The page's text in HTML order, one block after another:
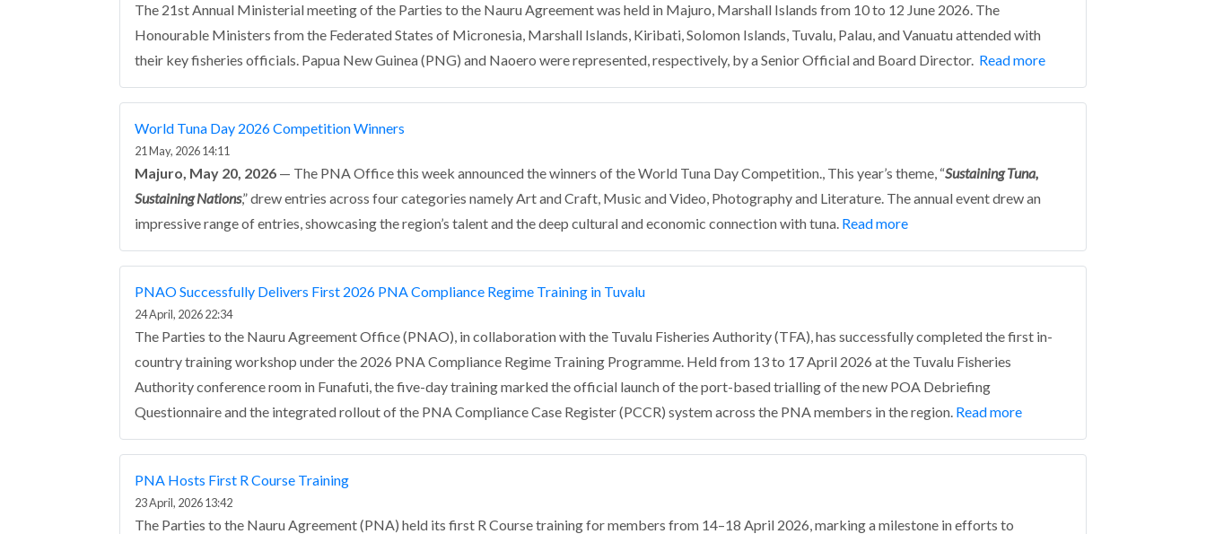
The 21st Annual Ministerial meeting of the Parties to the Nauru Agreement was held in Majuro, Marshall Islands from 10 to 12 June 2026. The
Honourable Ministers from the Federated States of Micronesia, Marshall Islands, Kiribati, Solomon Islands, Tuvalu, Palau, and Vanuatu attended with
their key fisheries officials. Papua New Guinea (PNG) and Naoero were represented, respectively, by a Senior Official and Board Director. Read more
World Tuna Day 2026 Competition Winners
21 May, 2026 14:11
Majuro, May 20, 2026 — The PNA Office this week announced the winners of the World Tuna Day Competition., This year’s theme, “Sustaining Tuna,
Sustaining Nations,” drew entries across four categories namely Art and Craft, Music and Video, Photography and Literature. The annual event drew an
impressive range of entries, showcasing the region’s talent and the deep cultural and economic connection with tuna. Read more
PNAO Successfully Delivers First 2026 PNA Compliance Regime Training in Tuvalu
24 April, 2026 22:34
The Parties to the Nauru Agreement Office (PNAO), in collaboration with the Tuvalu Fisheries Authority (TFA), has successfully completed the first in-
country training workshop under the 2026 PNA Compliance Regime Training Programme. Held from 13 to 17 April 2026 at the Tuvalu Fisheries
Authority conference room in Funafuti, the five-day training marked the official launch of the port-based trialling of the new POA Debriefing
Questionnaire and the integrated rollout of the PNA Compliance Case Register (PCCR) system across the PNA members in the region. Read more
PNA Hosts First R Course Training
23 April, 2026 13:42
The Parties to the Nauru Agreement (PNA) held its first R Course training for members from 14–18 April 2026, marking a milestone in efforts to